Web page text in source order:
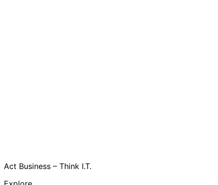
Act Business – Think I.T.